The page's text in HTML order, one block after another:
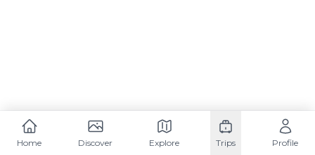
Home Discover Explore Trips Profile